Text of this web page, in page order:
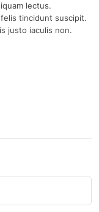
lectus.
tincidunt suscipit.
justo iaculis non.